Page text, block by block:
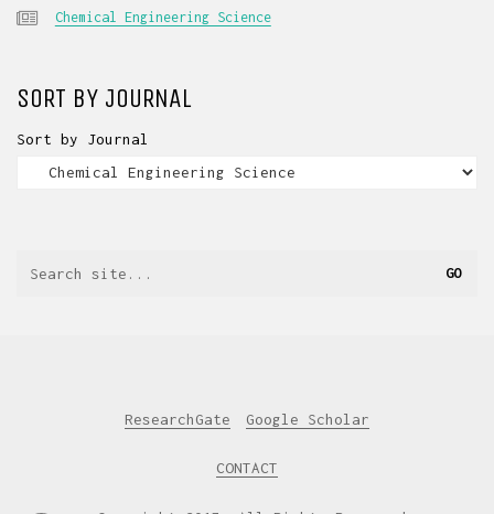
Chemical Engineering Science
SORT BY JOURNAL
Sort by Journal
ResearchGate Google Scholar
CONTACT